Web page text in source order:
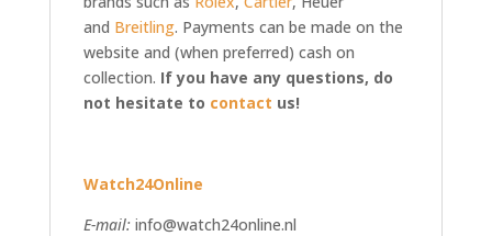
and Breitling. Payments can be made on the
website and (when preferred) cash on
collection. If you have any questions, do
not hesitate to contact us!
Watch24Online
E-mail:info@watch24online.nl